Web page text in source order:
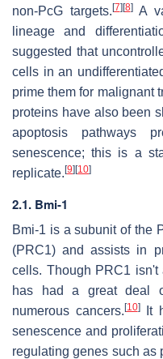
non-PcG targets. [7] [8]A
lineage and
suggested that
cells in an
prime them for malignant
proteins have also been
apoptosis pathways
senescence; this is a
replicate. [9] [10]
2.1. Bmi-1
Bmi-1 is a subunit of the
(PRC1) and assists in
cells. Though PRC1
has had a great deal
numerous cancers. [10]It
senescence and
regulating genes such as